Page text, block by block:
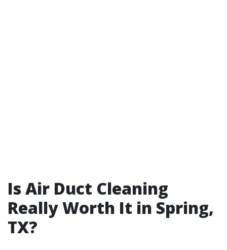
Is Air Duct Cleaning
Really Worth It in Spring,
TX?